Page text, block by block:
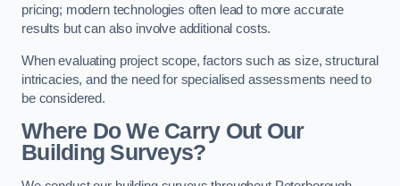
pricing; modern technologies often lead to more accurate
results but can also involve additional costs.
When evaluating project scope, factors such as size, structural
intricacies, and the need for specialised assessments need to
be considered.
Where Do We Carry Out Our
Building Surveys?